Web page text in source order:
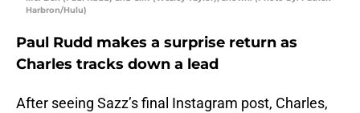
Harbron/Hulu)
Paul Rudd makes a surprise return as
Charles tracks down a lead
After seeing Sazz’s final Instagram post, Charles,